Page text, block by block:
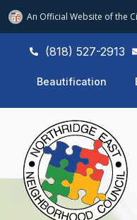
An Official Website ofthe
(818) 527-2913
Beautification